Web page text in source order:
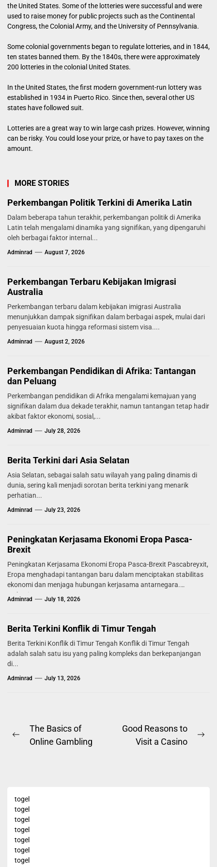
the United States. Some of the lotteries were successful and were
used to raise money for public projects such as the Continental
Congress, the Colonial Army, and the University of Pennsylvania.
Some colonial governments began to regulate lotteries, and in 1844,
ten states banned them. By the 1840s, there were approximately
200 lotteries in the colonial United States.
In the United States, the first modern government-run lottery was
established in 1934 in Puerto Rico. Since then, several other US
states have followed suit.
Lotteries are a great way to win large cash prizes. However, winning
can be risky. You could lose your prize, or have to pay taxes on the
amount.
MORE STORIES
Perkembangan Politik Terkini di Amerika Latin
Dalam beberapa tahun terakhir, perkembangan politik di Amerika
Latin telah mengalami dinamika yang signifikan, yang dipengaruhi
oleh berbagai faktor internal...
Adminrad August 7, 2026
Perkembangan Terbaru Kebijakan Imigrasi
Australia
Perkembangan terbaru dalam kebijakan imigrasi Australia
menunjukkan dampak signifikan dalam berbagai aspek, mulai dari
penyesuaian kuota hingga reformasi sistem visa....
Adminrad August 2, 2026
Perkembangan Pendidikan di Afrika: Tantangan
dan Peluang
Perkembangan pendidikan di Afrika mengalami kemajuan yang
signifikan dalam dua dekade terakhir, namun tantangan tetap hadir
akibat faktor ekonomi, sosial,...
Adminrad July 28, 2026
Berita Terkini dari Asia Selatan
Asia Selatan, sebagai salah satu wilayah yang paling dinamis di
dunia, sering kali menjadi sorotan berita terkini yang menarik
perhatian...
Adminrad July 23, 2026
Peningkatan Kerjasama Ekonomi Eropa Pasca-
Brexit
Peningkatan Kerjasama Ekonomi Eropa Pasca-Brexit Pascabreyxit,
Eropa menghadapi tantangan baru dalam menciptakan stabilitas
ekonomi dan menjaga hubungan kerjasama antarnegara.
Mekanisme...
Adminrad July 18, 2026
Berita Terkini Konflik di Timur Tengah
Berita Terkini Konflik di Timur Tengah Konflik di Timur Tengah
adalah salah satu isu yang paling kompleks dan berkepanjangan
di...
Adminrad July 13, 2026
Post
navigation
Previous
The Basics of
Online Gambling
Good Reasons to
Visit a Casino
togel
togel
togel
togel
togel
togel
togel